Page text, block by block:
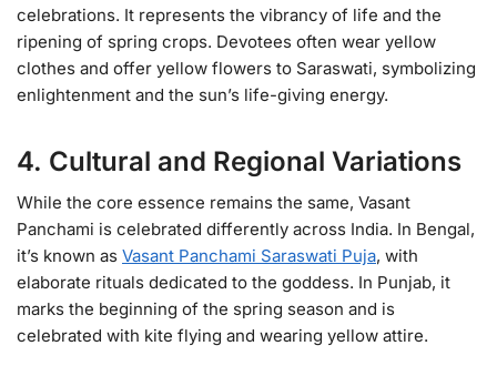
celebrations. It represents the vibrancy of life and the
ripening of spring crops. Devotees often wear yellow
clothes and offer yellow flowers to Saraswati, symbolizing
enlightenment and the sun’s life-giving energy.
4. Cultural and Regional Variations
While the core essence remains the same, Vasant
Panchami is celebrated differently across India. In Bengal,
it’s known as Vasant Panchami Saraswati Puja, with
elaborate rituals dedicated to the goddess. In Punjab, it
marks the beginning of the spring season and is
celebrated with kite flying and wearing yellow attire.